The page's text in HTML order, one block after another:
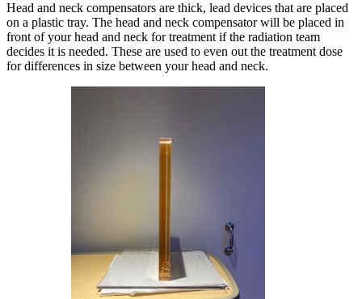
Head and neck compensators are thick, lead devices that are placed
on a plastic tray. The head and neck compensator will be placed in
front of your head and neck for treatment if the radiation team
decides it is needed. These are used to even out the treatment dose
for differences in size between your head and neck.